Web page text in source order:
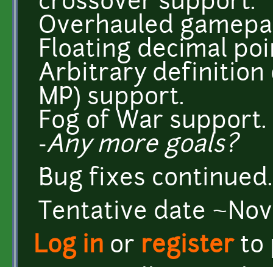
Overhauled
Floating decimal
Arbitrary definition
MP) support.
Fog of War support.
-Any more goals?
Bug fixes
Tentative date
Log in or registerto